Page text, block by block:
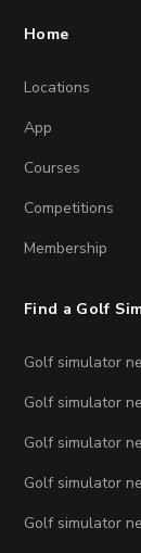
Home
Locations
App
Courses
Competitions
Membership
Find a Golf
Golf simulator
Golf simulator
Golf simulator
Golf simulator
Golf simulator